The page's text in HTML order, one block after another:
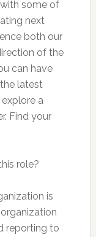
some of
next
both our
of the
can have
latest
a
Find your
role?
is
reporting to